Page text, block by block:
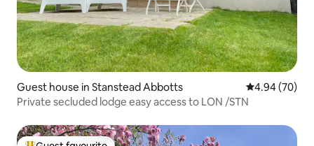
Guest house in Stanstead Abbotts 4.94 out of 5
4.94 (70)
Private secluded lodge easy access to LON /STN